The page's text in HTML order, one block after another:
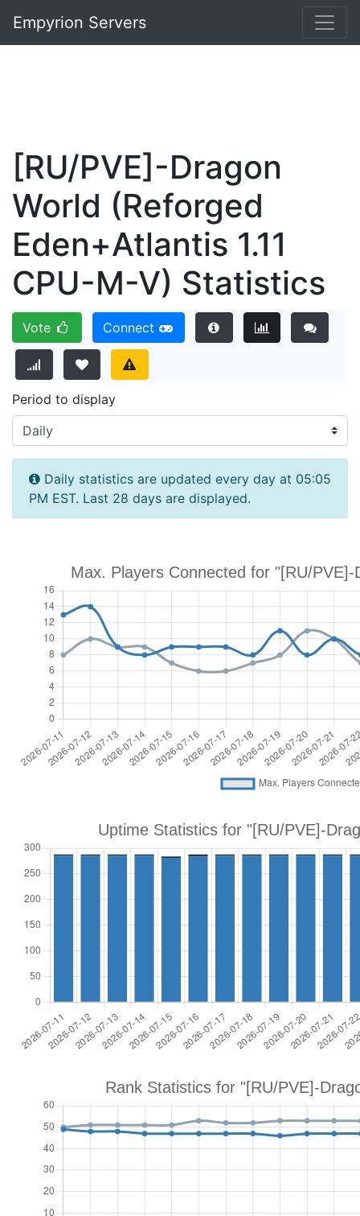
Empyrion Servers
[RU/PVE]-Dragon
World (Reforged
Eden+Atlantis 1.11
CPU-M-V) Statistics
Vote Connect
Period to display
Daily statistics are updated every day at 05:05
PM EST. Last 28 days are displayed.